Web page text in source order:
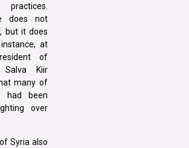
does not
but it does
at
of
Salva Kiir
many of
had been
over
Syria also